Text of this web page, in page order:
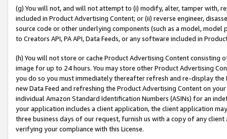
(g) You will not, and will not attempt to (i) modify, alter, tamper with,
included in Product Advertising Content; or (ii) reverse engineer,
source code or other underlying components (such as a model,
to Creators API, PA API, Data Feeds, or any software included in
(h) You will not store or cache Product Advertising Content
image for up to 24 hours. You may store other Product Advertising
you do so you must immediately thereafter refresh and re-display the
new Data Feed and refreshing the Product Advertising Content on
individual Amazon Standard Identification Numbers (ASINs) for an
your application includes a client application, the client application
three business days of our request, furnish us with a copy of any
verifying your compliance with this License.